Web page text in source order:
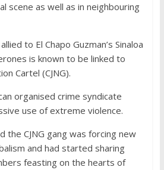
scene as well as in neighbouring
to El Chapo Guzman’s Sinaloa
is known to be linked to
Cartel (CJNG).
organised crime syndicate
use of extreme violence.
the CJNG gang was forcing new
and had started sharing
feasting on the hearts of